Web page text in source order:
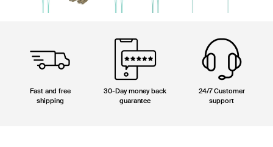
Fast and free
shipping
30-Day money back
guarantee
24/7 Customer
support